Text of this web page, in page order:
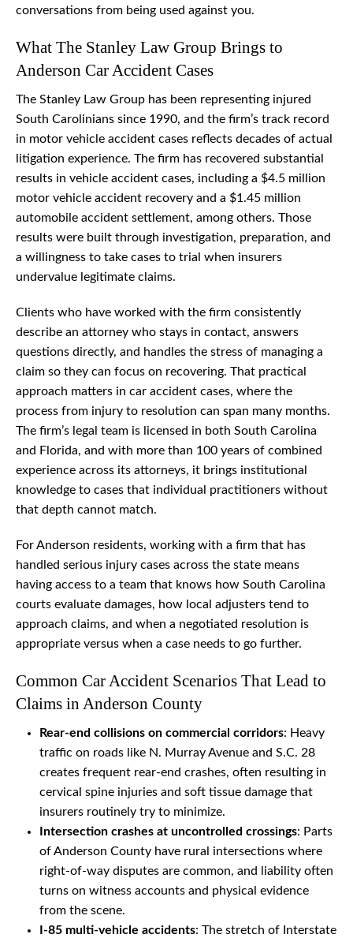
conversations from being used against you.
What The Stanley Law Group Brings to
Anderson Car Accident Cases
The Stanley Law Group has been representing injured
South Carolinians since 1990, and the firm’s track record
in motor vehicle accident cases reflects decades of actual
litigation experience. The firm has recovered substantial
results in vehicle accident cases, including a $4.5 million
motor vehicle accident recovery and a $1.45 million
automobile accident settlement, among others. Those
results were built through investigation, preparation, and
a willingness to take cases to trial when insurers
undervalue legitimate claims.
Clients who have worked with the firm consistently
describe an attorney who stays in contact, answers
questions directly, and handles the stress of managing a
claim so they can focus on recovering. That practical
approach matters in car accident cases, where the
process from injury to resolution can span many months.
The firm’s legal team is licensed in both South Carolina
and Florida, and with more than 100 years of combined
experience across its attorneys, it brings institutional
knowledge to cases that individual practitioners without
that depth cannot match.
For Anderson residents, working with a firm that has
handled serious injury cases across the state means
having access to a team that knows how South Carolina
courts evaluate damages, how local adjusters tend to
approach claims, and when a negotiated resolution is
appropriate versus when a case needs to go further.
Common Car Accident Scenarios That Lead to
Claims in Anderson County
Rear-end collisions on commercial corridors: Heavy
traffic on roads like N. Murray Avenue and S.C. 28
creates frequent rear-end crashes, often resulting in
cervical spine injuries and soft tissue damage that
insurers routinely try to minimize.
Intersection crashes at uncontrolled crossings: Parts
of Anderson County have rural intersections where
right-of-way disputes are common, and liability often
turns on witness accounts and physical evidence
from the scene.
I-85 multi-vehicle accidents: The stretch of Interstate